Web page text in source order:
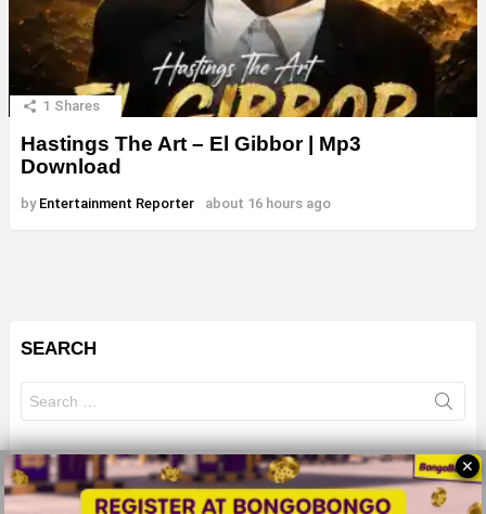
1 Shares
Hastings The Art – El Gibbor | Mp3
Download
by Entertainment Reporter about 16 hours ago
SEARCH
for:
✕